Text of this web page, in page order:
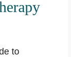
to